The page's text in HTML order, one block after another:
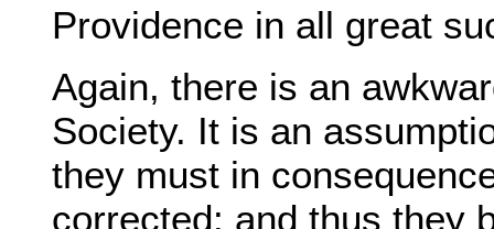
Providence in all great
Again, there is an
Society. It is an
they must in
corrected: and thus they